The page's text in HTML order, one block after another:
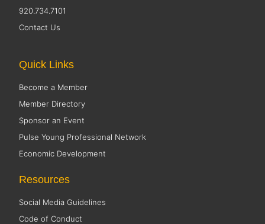
920.734.7101
Contact Us
Quick Links
Become a Member
Member Directory
Sponsor an Event
Pulse Young Professional Network
Economic Development
Resources
Social Media Guidelines
Code of Conduct